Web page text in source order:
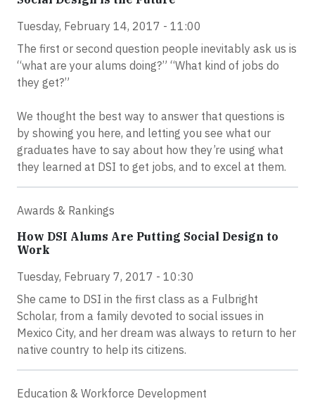
Tuesday, February 14, 2017 - 11:00
The first or second question people inevitably ask us is
“what are your alums doing?” “What kind of jobs do
they get?”
We thought the best way to answer that questions is
by showing you here, and letting you see what our
graduates have to say about how they’re using what
they learned at DSI to get jobs, and to excel at them.
Awards & Rankings
How DSI Alums Are Putting Social Design to
Work
Tuesday, February 7, 2017 - 10:30
She came to DSI in the first class as a Fulbright
Scholar, from a family devoted to social issues in
Mexico City, and her dream was always to return to her
native country to help its citizens.
Education & Workforce Development